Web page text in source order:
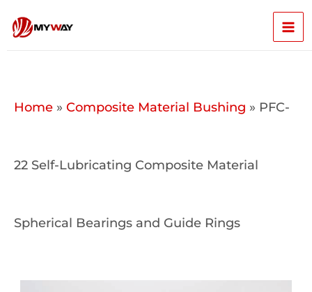
content
Home » Composite Material Bushing » PFC-
22 Self-Lubricating Composite Material
Spherical Bearings and Guide Rings